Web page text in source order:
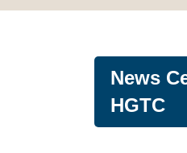
News
HGTC